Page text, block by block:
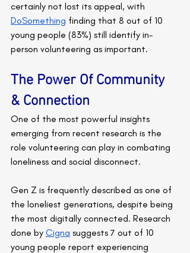
certainly not lost its appeal, with
DoSomething finding that 8 out of 10
young people (83%) still identify in-
person volunteering as important.
The Power Of Community
& Connection
One of the most powerful insights
emerging from recent research is the
role volunteering can play in combating
loneliness and social disconnect.
Gen Z is frequently described as one of
the loneliest generations, despite being
the most digitally connected. Research
done by Cigna suggests 7 out of 10
young people report experiencing